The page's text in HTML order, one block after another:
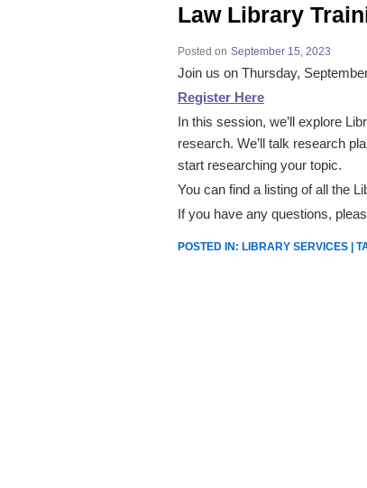
Law Library
Posted on September 15, 2023
Join us on Thursday,
Register Here
In this session, we’ll explore
research. We’ll talk research
start researching your topic.
You can find a listing of all the
If you have any questions,
POSTED IN: LIBRARY SERVICES |